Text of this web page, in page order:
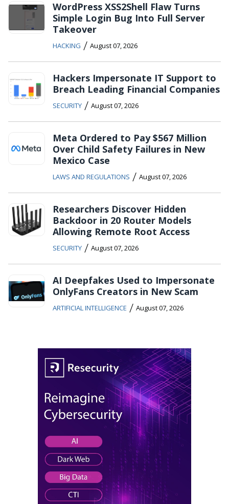
WordPress XSS2Shell Flaw Turns
Simple Login Bug Into Full Server
Takeover
HACKING / August 07, 2026
Hackers Impersonate IT Support to
Breach Leading Financial Companies
SECURITY / August 07, 2026
Meta Ordered to Pay $567 Million
Over Child Safety Failures in New
Mexico Case
LAWS AND REGULATIONS / August 07, 2026
Researchers Discover Hidden
Backdoor in 20 Router Models
Allowing Remote Root Access
SECURITY / August 07, 2026
AI Deepfakes Used to Impersonate
OnlyFans Creators in New Scam
ARTIFICIAL INTELLIGENCE / August 07, 2026